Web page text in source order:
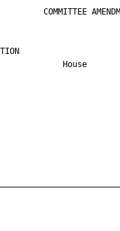
COMMITTEE
House
.
.
.
.